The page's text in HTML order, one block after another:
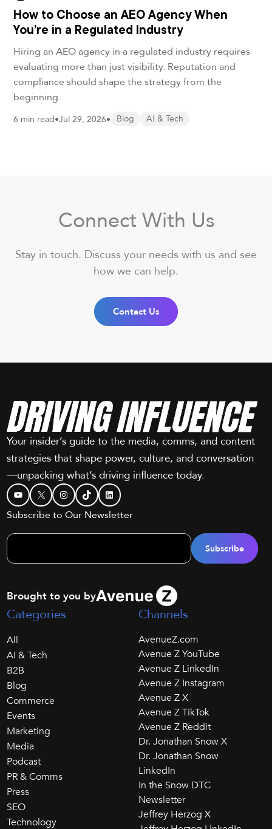
How to Choose an AEO Agency When
You’re in a Regulated Industry
Hiring an AEO agency in a regulated industry requires
evaluating more than just visibility. Reputation and
compliance should shape the strategy from the
beginning.
6 min read•Jul 29, 2026• Blog AI & Tech
Connect With Us
Stay in touch. Discuss your needs with us and see
how we can help.
Contact Us
Your insider’s guide to the media, comms, and content
strategies that shape power, culture, and conversation
—unpacking what’s driving influence today.
YouTube
X Instagram
TikTokLinkedIn
Subscribe to Our Newsletter
Brought to you by
Categories
All
AI & Tech
B2B
Blog
Commerce
Events
Marketing
Media
Podcast
PR & Comms
Press
SEO
Technology
Channels
AvenueZ.com
Avenue Z YouTube
Avenue Z LinkedIn
Avenue Z Instagram
Avenue Z X
Avenue Z TikTok
Avenue Z Reddit
Dr. Jonathan Snow X
Dr. Jonathan Snow
LinkedIn
In the Snow DTC
Newsletter
Jeffrey Herzog X